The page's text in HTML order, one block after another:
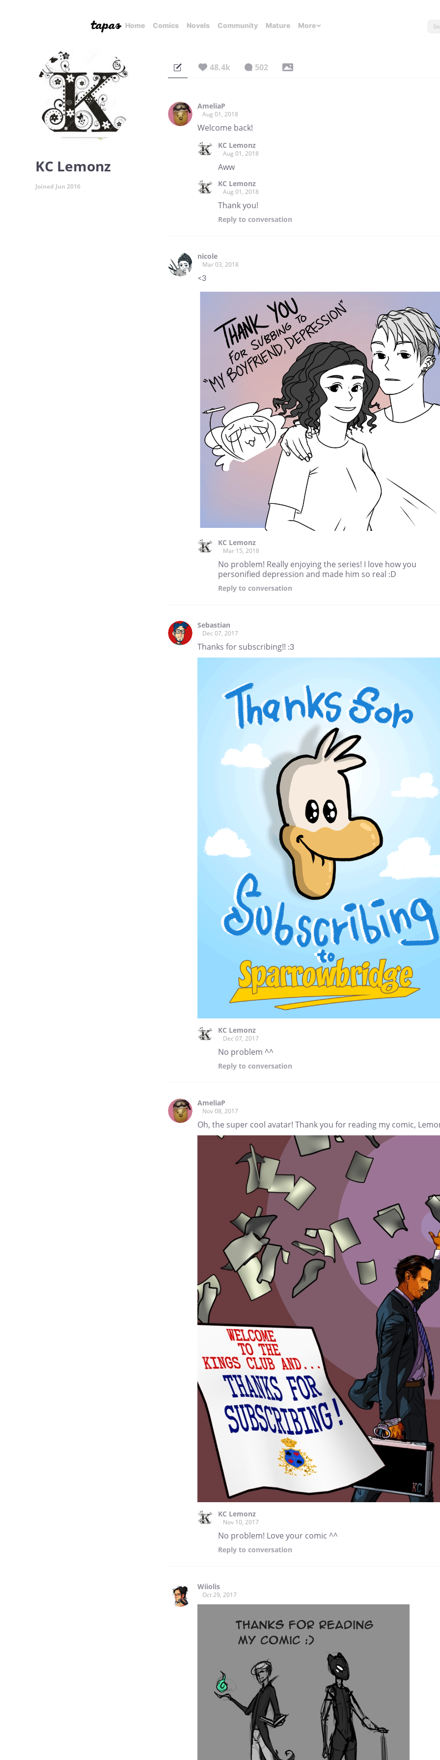
Home Comics Novels Community Mature More
KC Lemonz
Joined Jun 2016
48.4k 502
AmeliaP
Aug 01, 2018
Welcome back!
KC Lemonz
Aug 01, 2018
Aww
KC Lemonz
Aug 01, 2018
Thank you!
Reply to conversation
nicole
Mar 03, 2018
<3
KC Lemonz
Mar 15, 2018
No problem! Really enjoying the series! I love how you
personified depression and made him so real :D
Reply to conversation
Sebastian
Dec 07, 2017
Thanks for subscribing!! :3
KC Lemonz
Dec 07, 2017
No problem ^^
Reply to conversation
AmeliaP
Nov 08, 2017
Oh, the super cool avatar! Thank you for reading my comic,
KC Lemonz
Nov 10, 2017
No problem! Love your comic ^^
Reply to conversation
Wiiolis
Oct 29, 2017